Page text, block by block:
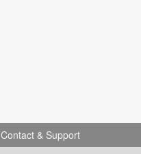
Contact & Support